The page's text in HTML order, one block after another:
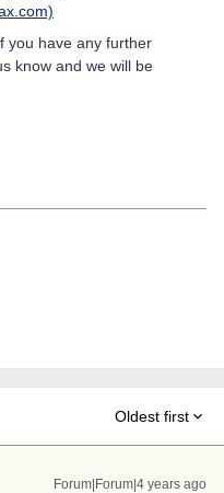
you have any further
know and we will be
Oldest first
Forum|Forum|4 years ago